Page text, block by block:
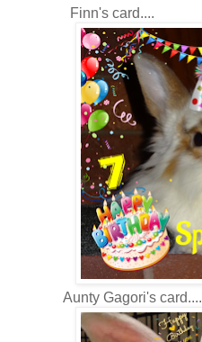
Finn's card....
Aunty Gagori's card....